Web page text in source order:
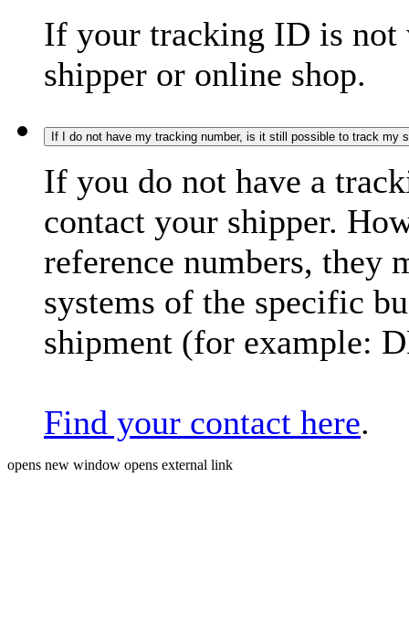
If your tracking ID is not
shipper or online shop.
If I do not have my tracking number, is it still possible to track my
If you do not have a
contact your shipper.
reference numbers, they
systems of the specific
shipment (for example:
Find your contact here.
opens new window opens external link